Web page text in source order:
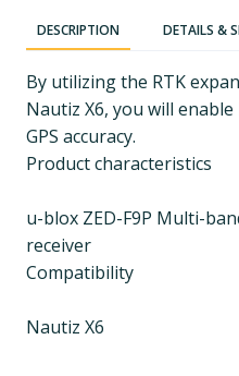
DESCRIPTION DETAILS &
By utilizing the RTK
Nautiz X6, you will enable
GPS accuracy.
Product characteristics
u-blox ZED-F9P Multi-
receiver
Compatibility
Nautiz X6